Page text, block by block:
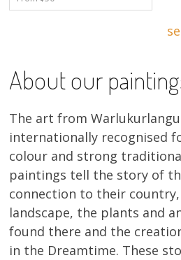
About our
The art from
internationally recognised
colour and strong
paintings tell the story of
connection to their
landscape, the plants and
found there and the
in the Dreamtime. These